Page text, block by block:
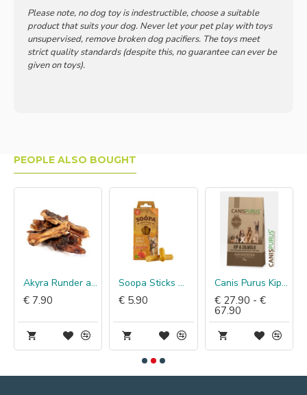
Please note, no dog toy is indestructible, choose a suitable
product that suits your dog. Never let your pet play with toys
unsupervised, remove broken dog pacifiers. The toys meet
strict quality standards (despite this, no guarantee can ever be
given on toys).
PEOPLE ALSO BOUGHT
Akyra Runder achillespees
€ 7.90
Soopa Sticks Wortel & Pompoen
€ 5.90
Canis Purus Kip & Zalmolie
€ 27.90 - €
67.90